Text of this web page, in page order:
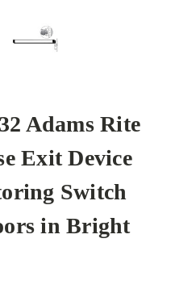
Adams Rite
Exit Device
Switch
in Bright